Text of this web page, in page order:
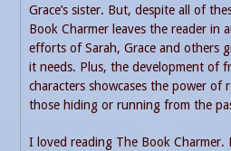
Grace’s sister. But, despite all of
Book Charmer leaves the reader in
efforts of Sarah, Grace and others
it needs. Plus, the development of
characters showcases the power of
those hiding or running from the
I loved reading The Book Charmer.